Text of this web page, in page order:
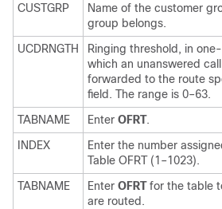
CUSTGRP
Name of the customer
group belongs.
UCDRNGTH
Ringing threshold, in
which an unanswered
forwarded to the route
field. The range is 0–63.
TABNAME
Enter OFRT.
INDEX
Enter the number
Table OFRT (1–1023).
TABNAME
Enter OFRTfor the table
are routed.